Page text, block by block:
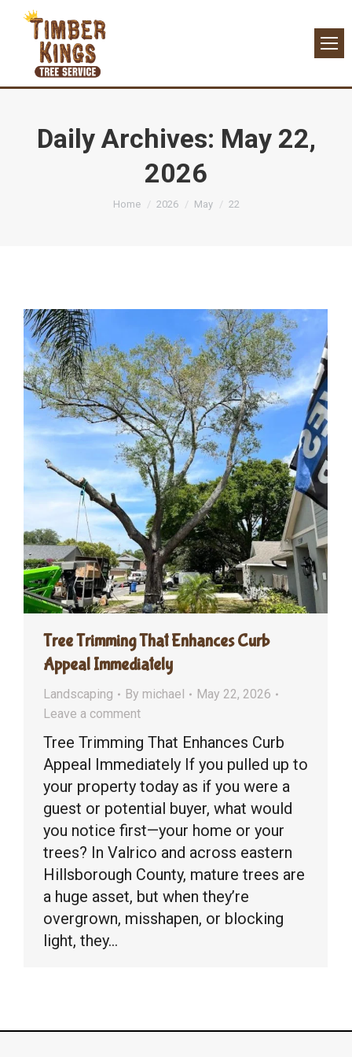
Daily Archives: May 22,
2026
You are here:
Home 2026 May 22
Tree Trimming That Enhances Curb
Appeal Immediately
Landscaping By michael
May 22, 2026
Leave a comment
Tree Trimming That Enhances Curb
Appeal Immediately If you pulled up to
your property today as if you were a
guest or potential buyer, what would
you notice first—your home or your
trees? In Valrico and across eastern
Hillsborough County, mature trees are
a huge asset, but when they’re
overgrown, misshapen, or blocking
light, they…